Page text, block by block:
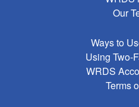
Our
Ways to
Using Two-
WRDS
Terms